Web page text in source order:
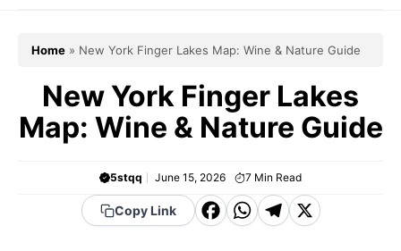
Home » New York Finger Lakes Map: Wine & Nature Guide
New York Finger Lakes
Map: Wine & Nature Guide
5stqq June 15, 2026 7 Min Read
Copy Link
F WT X